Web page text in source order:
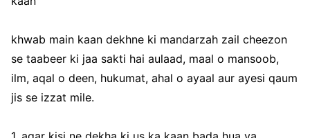
khwab main kaan dekhne ki mandarzah zail cheezon
se taabeer ki jaa sakti hai aulaad, maal o mansoob,
ilm, aqal o deen, hukumat, ahal o ayaal aur ayesi qaum
jis se izzat mile.